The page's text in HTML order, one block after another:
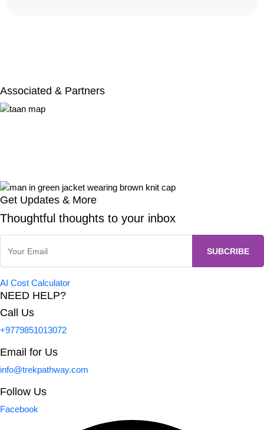
Associated & Partners​
Get Updates & More
Thoughtful thoughts to your inbox
AI Cost Calculator
NEED HELP?
Call Us
+9779851013072
Email for Us
info@trekpathway.com
Follow Us
Facebook